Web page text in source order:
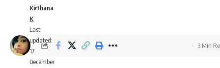
Last
updated:
17
December
Kirthana
K
3 Min